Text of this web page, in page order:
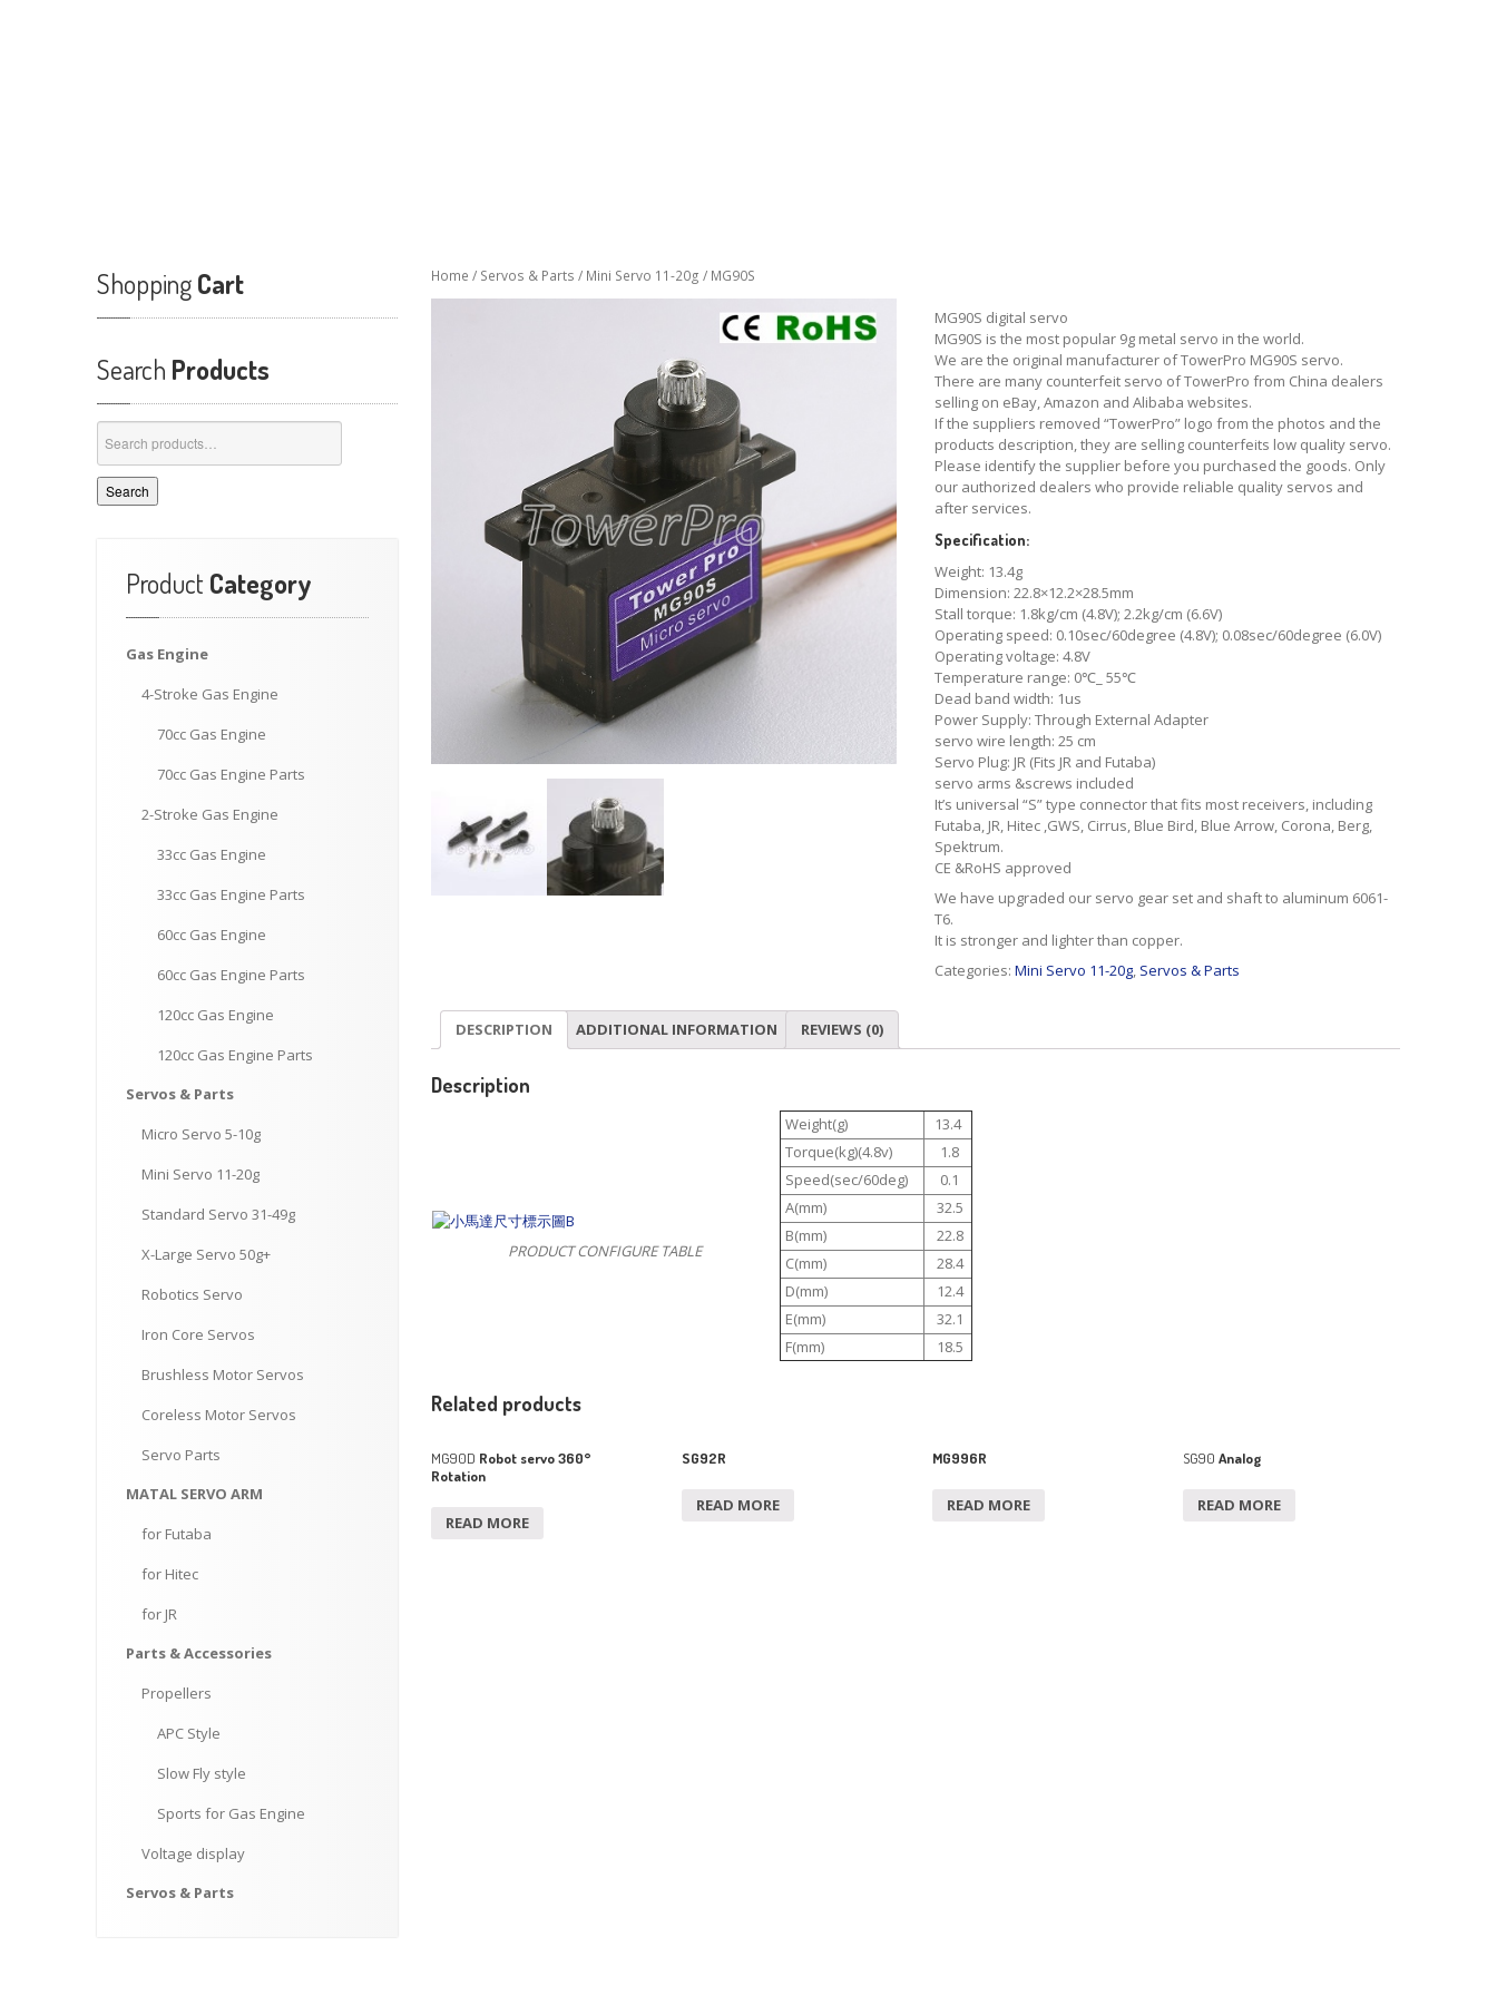
ShoppingCart
Search Products
for:
Search
Product Category
Gas Engine
4-Stroke Gas Engine
70cc Gas Engine
70cc Gas Engine Parts
2-Stroke Gas Engine
33cc Gas Engine
33cc Gas Engine Parts
60cc Gas Engine
60cc Gas Engine Parts
120cc Gas Engine
120cc Gas Engine Parts
Servos & Parts
Micro Servo 5-10g
Mini Servo 11-20g
Standard Servo 31-49g
X-Large Servo 50g+
Robotics Servo
Iron Core Servos
Brushless Motor Servos
Coreless Motor Servos
Servo Parts
MATAL SERVO ARM
for Futaba
for Hitec
for JR
Parts & Accessories
Propellers
APC Style
Slow Fly style
Sports for Gas Engine
Voltage display
Servos & Parts
Home / Servos & Parts / Mini Servo 11-20g / MG90S
MG90S digital servo
MG90S is the most popular 9g metal servo in the world.
We are the original manufacturer of TowerPro MG90S servo.
There are many counterfeit servo of TowerPro from China dealers
selling on eBay, Amazon and Alibaba websites.
If the suppliers removed “TowerPro” logo from the photos and the
products description, they are selling counterfeits low quality servo.
Please identify the supplier before you purchased the goods. Only
our authorized dealers who provide reliable quality servos and
after services.
Specification:
Weight: 13.4g
Dimension: 22.8×12.2×28.5mm
Stall torque: 1.8kg/cm (4.8V); 2.2kg/cm (6.6V)
Operating speed: 0.10sec/60degree (4.8V); 0.08sec/60degree (6.0V)
Operating voltage: 4.8V
Temperature range: 0℃_ 55℃
Dead band width: 1us
Power Supply: Through External Adapter
servo wire length: 25 cm
Servo Plug: JR (Fits JR and Futaba)
servo arms &screws included
It’s universal “S” type connector that fits most receivers, including
Futaba, JR, Hitec ,GWS, Cirrus, Blue Bird, Blue Arrow, Corona, Berg,
Spektrum.
CE &RoHS approved
We have upgraded our servo gear set and shaft to aluminum 6061-
T6.
It is stronger and lighter than copper.
Categories:Mini Servo 11-20g, Servos & Parts
DESCRIPTION ADDITIONAL INFORMATION REVIEWS (0)
Description
PRODUCT CONFIGURE TABLE
Weight(g)
13.4
Torque(kg)(4.8v)
1.8
Speed(sec/60deg)
0.1
A(mm)
32.5
B(mm)
22.8
C(mm)
28.4
D(mm)
12.4
E(mm)
32.1
F(mm)
18.5
Related products
MG90D Robot servo 360°
Rotation
READ MORE
SG92R
READ MORE
MG996R
READ MORE
SG90 Analog
READ MORE